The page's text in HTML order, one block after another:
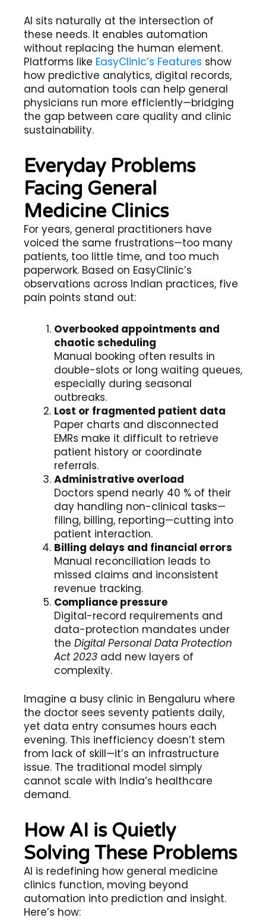
AI sits naturally at the intersection of
these needs. It enables automation
without replacing the human element.
Platforms like EasyClinic’s Features show
how predictive analytics, digital records,
and automation tools can help general
physicians run more efficiently—bridging
the gap between care quality and clinic
sustainability.
Everyday Problems
Facing General
Medicine Clinics
For years, general practitioners have
voiced the same frustrations—too many
patients, too little time, and too much
paperwork. Based on EasyClinic’s
observations across Indian practices, five
pain points stand out:
Overbooked appointments and
chaotic scheduling
Manual booking often results in
double-slots or long waiting queues,
especially during seasonal
outbreaks.
Lost or fragmented patient data
Paper charts and disconnected
EMRs make it difficult to retrieve
patient history or coordinate
referrals.
Administrative overload
Doctors spend nearly 40 % of their
day handling non-clinical tasks—
filing, billing, reporting—cutting into
patient interaction.
Billing delays and financial errors
Manual reconciliation leads to
missed claims and inconsistent
revenue tracking.
Compliance pressure
Digital-record requirements and
data-protection mandates under
the Digital Personal Data Protection
Act 2023 add new layers of
complexity.
Imagine a busy clinic in Bengaluru where
the doctor sees seventy patients daily,
yet data entry consumes hours each
evening. This inefficiency doesn’t stem
from lack of skill—it’s an infrastructure
issue. The traditional model simply
cannot scale with India’s healthcare
demand.
How AI is Quietly
Solving These Problems
AI is redefining how general medicine
clinics function, moving beyond
automation into prediction and insight.
Here’s how: